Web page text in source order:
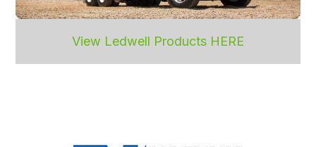
View Ledwell Products HERE